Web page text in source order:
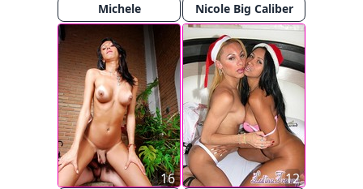
Michele Nicole Big Caliber
16 12